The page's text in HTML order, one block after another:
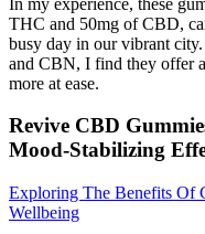
THC and 50mg of CBD,
busy day in our vibrant
and CBN, I find they offer
more at ease.
Revive CBD
Mood-Stabilizing
Exploring The Benefits Of
Wellbeing